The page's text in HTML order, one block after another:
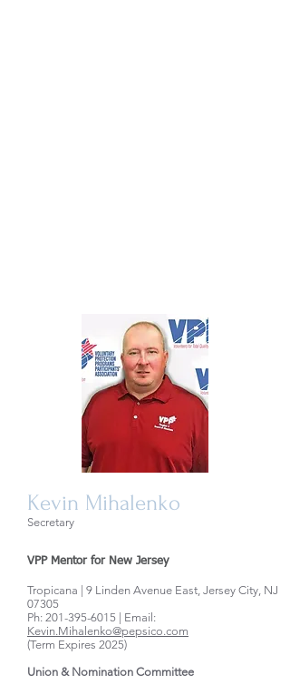
Kevin Mihalenko
Secretary
VPP Mentor for New Jersey
Tropicana | 9 Linden Avenue East, Jersey City, NJ
07305
Ph: 201-395-6015 | Email:
Kevin.Mihalenko@pepsico.com
(Term Expires 2025)
Union & Nomination Committee